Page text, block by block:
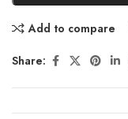
Add to compare
Share: